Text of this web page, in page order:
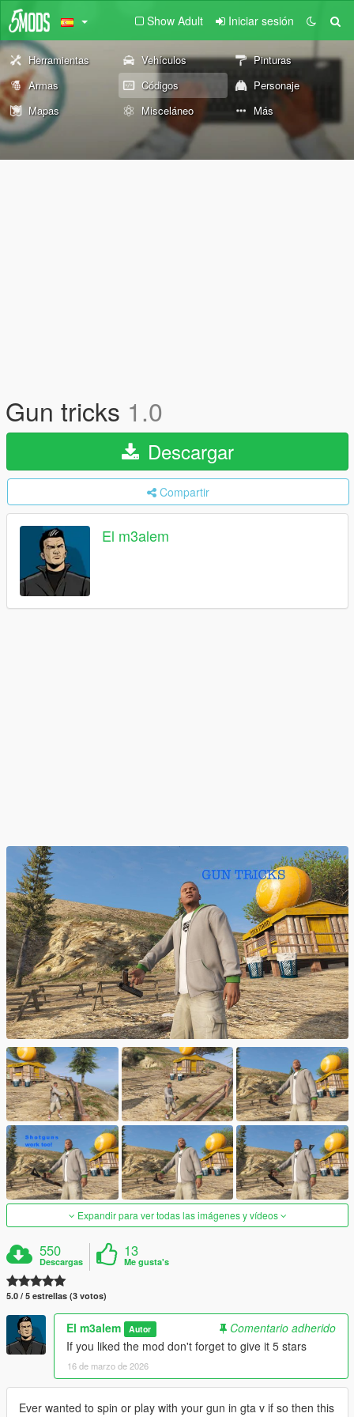
Show Adult Iniciar sesión
Herramientas Vehículos
Pinturas
Armas
Códigos
Personaje
Mapas
Misceláneo Más
Gun tricks 1.0
Descargar
Compartir
El m3alem
Expandir para ver todas las imágenes y vídeos
550
Descargas
13
Me gusta's
5.0 / 5 estrellas (3 votos)
El m3alem Autor
Comentario adherido
If you liked the mod don't forget to give it 5 stars
16 de marzo de 2026
Ever wanted to spin or play with your gun in gta v if so then this